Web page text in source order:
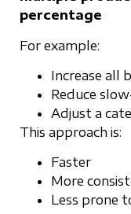
percentage
For example:
Increase all
Reduce
Adjust a
This approach is:
Faster
More
Less prone